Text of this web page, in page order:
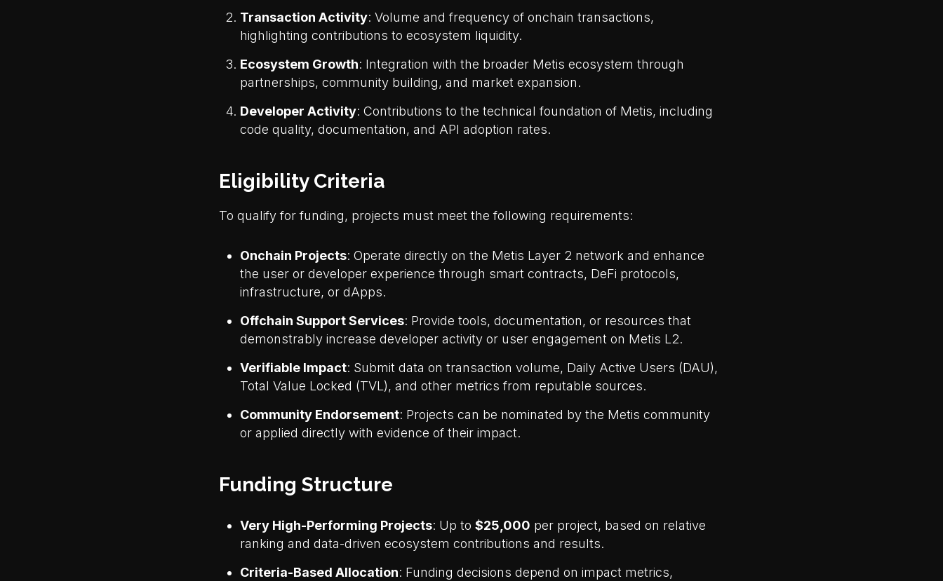
Transaction Activity: Volume and frequency of onchain transactions,
highlighting contributions to ecosystem liquidity.
Ecosystem Growth: Integration with the broader Metis ecosystem through
partnerships, community building, and market expansion.
Developer Activity: Contributions to the technical foundation of Metis, including
code quality, documentation, and API adoption rates.
Eligibility Criteria
To qualify for funding, projects must meet the following requirements:
Onchain Projects: Operate directly on the Metis Layer 2 network and enhance
the user or developer experience through smart contracts, DeFi protocols,
infrastructure, or dApps.
Offchain Support Services: Provide tools, documentation, or resources that
demonstrably increase developer activity or user engagement on Metis L2.
Verifiable Impact: Submit data on transaction volume, Daily Active Users (DAU),
Total Value Locked (TVL), and other metrics from reputable sources.
Community Endorsement: Projects can be nominated by the Metis community
or applied directly with evidence of their impact.
Funding Structure
Very High-Performing Projects: Up to $25,000 per project, based on relative
ranking and data-driven ecosystem contributions and results.
Criteria-Based Allocation: Funding decisions depend on impact metrics,